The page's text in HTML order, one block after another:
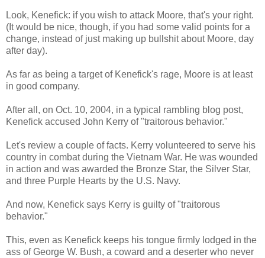
Look, Kenefick: if you wish to attack Moore, that's your right.
(It would be nice, though, if you had some valid points for a
change, instead of just making up bullshit about Moore, day
after day).
As far as being a target of Kenefick's rage, Moore is at least
in good company.
After all, on Oct. 10, 2004, in a typical rambling blog post,
Kenefick accused John Kerry of "traitorous behavior."
Let's review a couple of facts. Kerry volunteered to serve his
country in combat during the Vietnam War. He was wounded
in action and was awarded the Bronze Star, the Silver Star,
and three Purple Hearts by the U.S. Navy.
And now, Kenefick says Kerry is guilty of "traitorous
behavior."
This, even as Kenefick keeps his tongue firmly lodged in the
ass of George W. Bush, a coward and a deserter who never